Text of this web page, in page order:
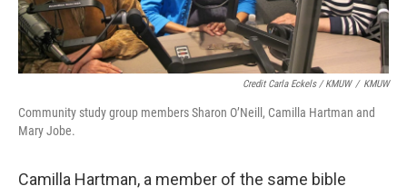
Credit Carla Eckels / KMUW / KMUW
Community study group members Sharon O’Neill, Camilla Hartman and
Mary Jobe.
Camilla Hartman, a member of the same bible